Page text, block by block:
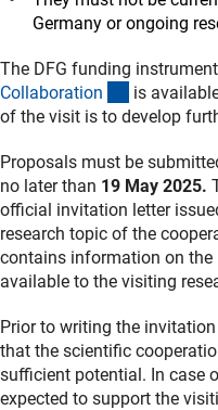
Germany or ongoing
The DFG funding instrument
Collaboration (interner
is
of the visit is to develop
Proposals must be
no later than 19 May 2025.
official invitation letter
research topic of the
contains information on
available to the visiting
Prior to writing the
that the scientific
sufficient potential. In case
expected to support the